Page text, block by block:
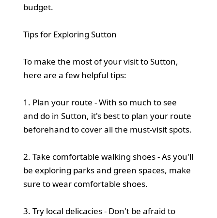
budget.
Tips for Exploring Sutton
To make the most of your visit to Sutton,
here are a few helpful tips:
1. Plan your route - With so much to see
and do in Sutton, it's best to plan your route
beforehand to cover all the must-visit spots.
2. Take comfortable walking shoes - As you'll
be exploring parks and green spaces, make
sure to wear comfortable shoes.
3. Try local delicacies - Don't be afraid to